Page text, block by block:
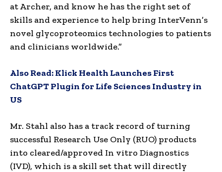
at Archer, and know he has the right set of
skills and experience to help bring InterVenn’s
novel glycoproteomics technologies to patients
and clinicians worldwide.”
Also Read:Klick Health Launches First
ChatGPT Plugin for Life Sciences Industry in
US
Mr. Stahl also has a track record of turning
successful Research Use Only (RUO) products
into cleared/approved In vitro Diagnostics
(IVD), which is a skill set that will directly